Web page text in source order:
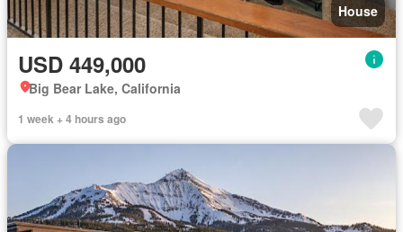
House
USD 449,000
Big Bear Lake, California
1 week + 4 hours ago